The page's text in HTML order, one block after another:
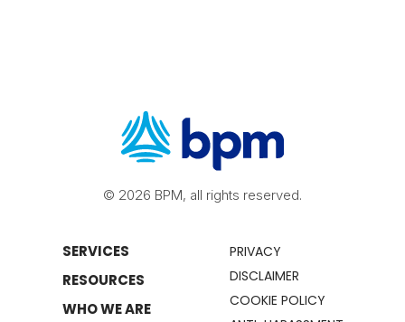
© 2026 BPM, all rights reserved.
SERVICES
RESOURCES
WHO WE ARE
PRIVACY
DISCLAIMER
COOKIE POLICY